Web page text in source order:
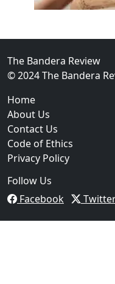
FBI Investigation
The Bandera Review
© 2024 The Bandera
Home
About Us
Contact Us
Code of Ethics
Privacy Policy
Follow Us
Facebook